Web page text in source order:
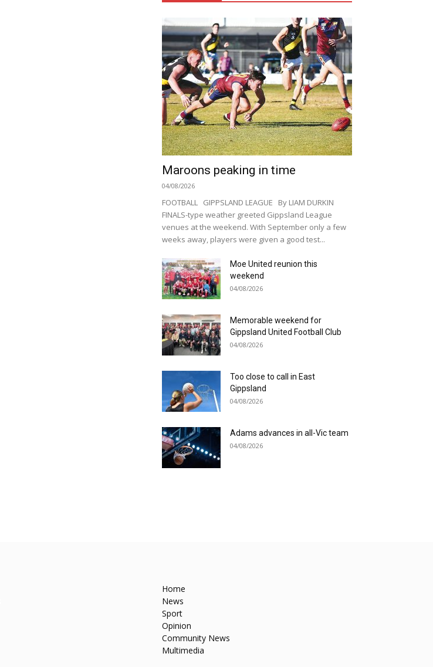
Maroons peaking in time
04/08/2026
FOOTBALL GIPPSLAND LEAGUE By LIAM DURKIN
FINALS-type weather greeted Gippsland League
venues at the weekend. With September only a few
weeks away, players were given a good test...
Moe United reunion this
weekend
04/08/2026
Memorable weekend for
Gippsland United Football Club
04/08/2026
Too close to call in East
Gippsland
04/08/2026
Adams advances in all-Vic team
04/08/2026
Home
News
Sport
Opinion
Community News
Multimedia